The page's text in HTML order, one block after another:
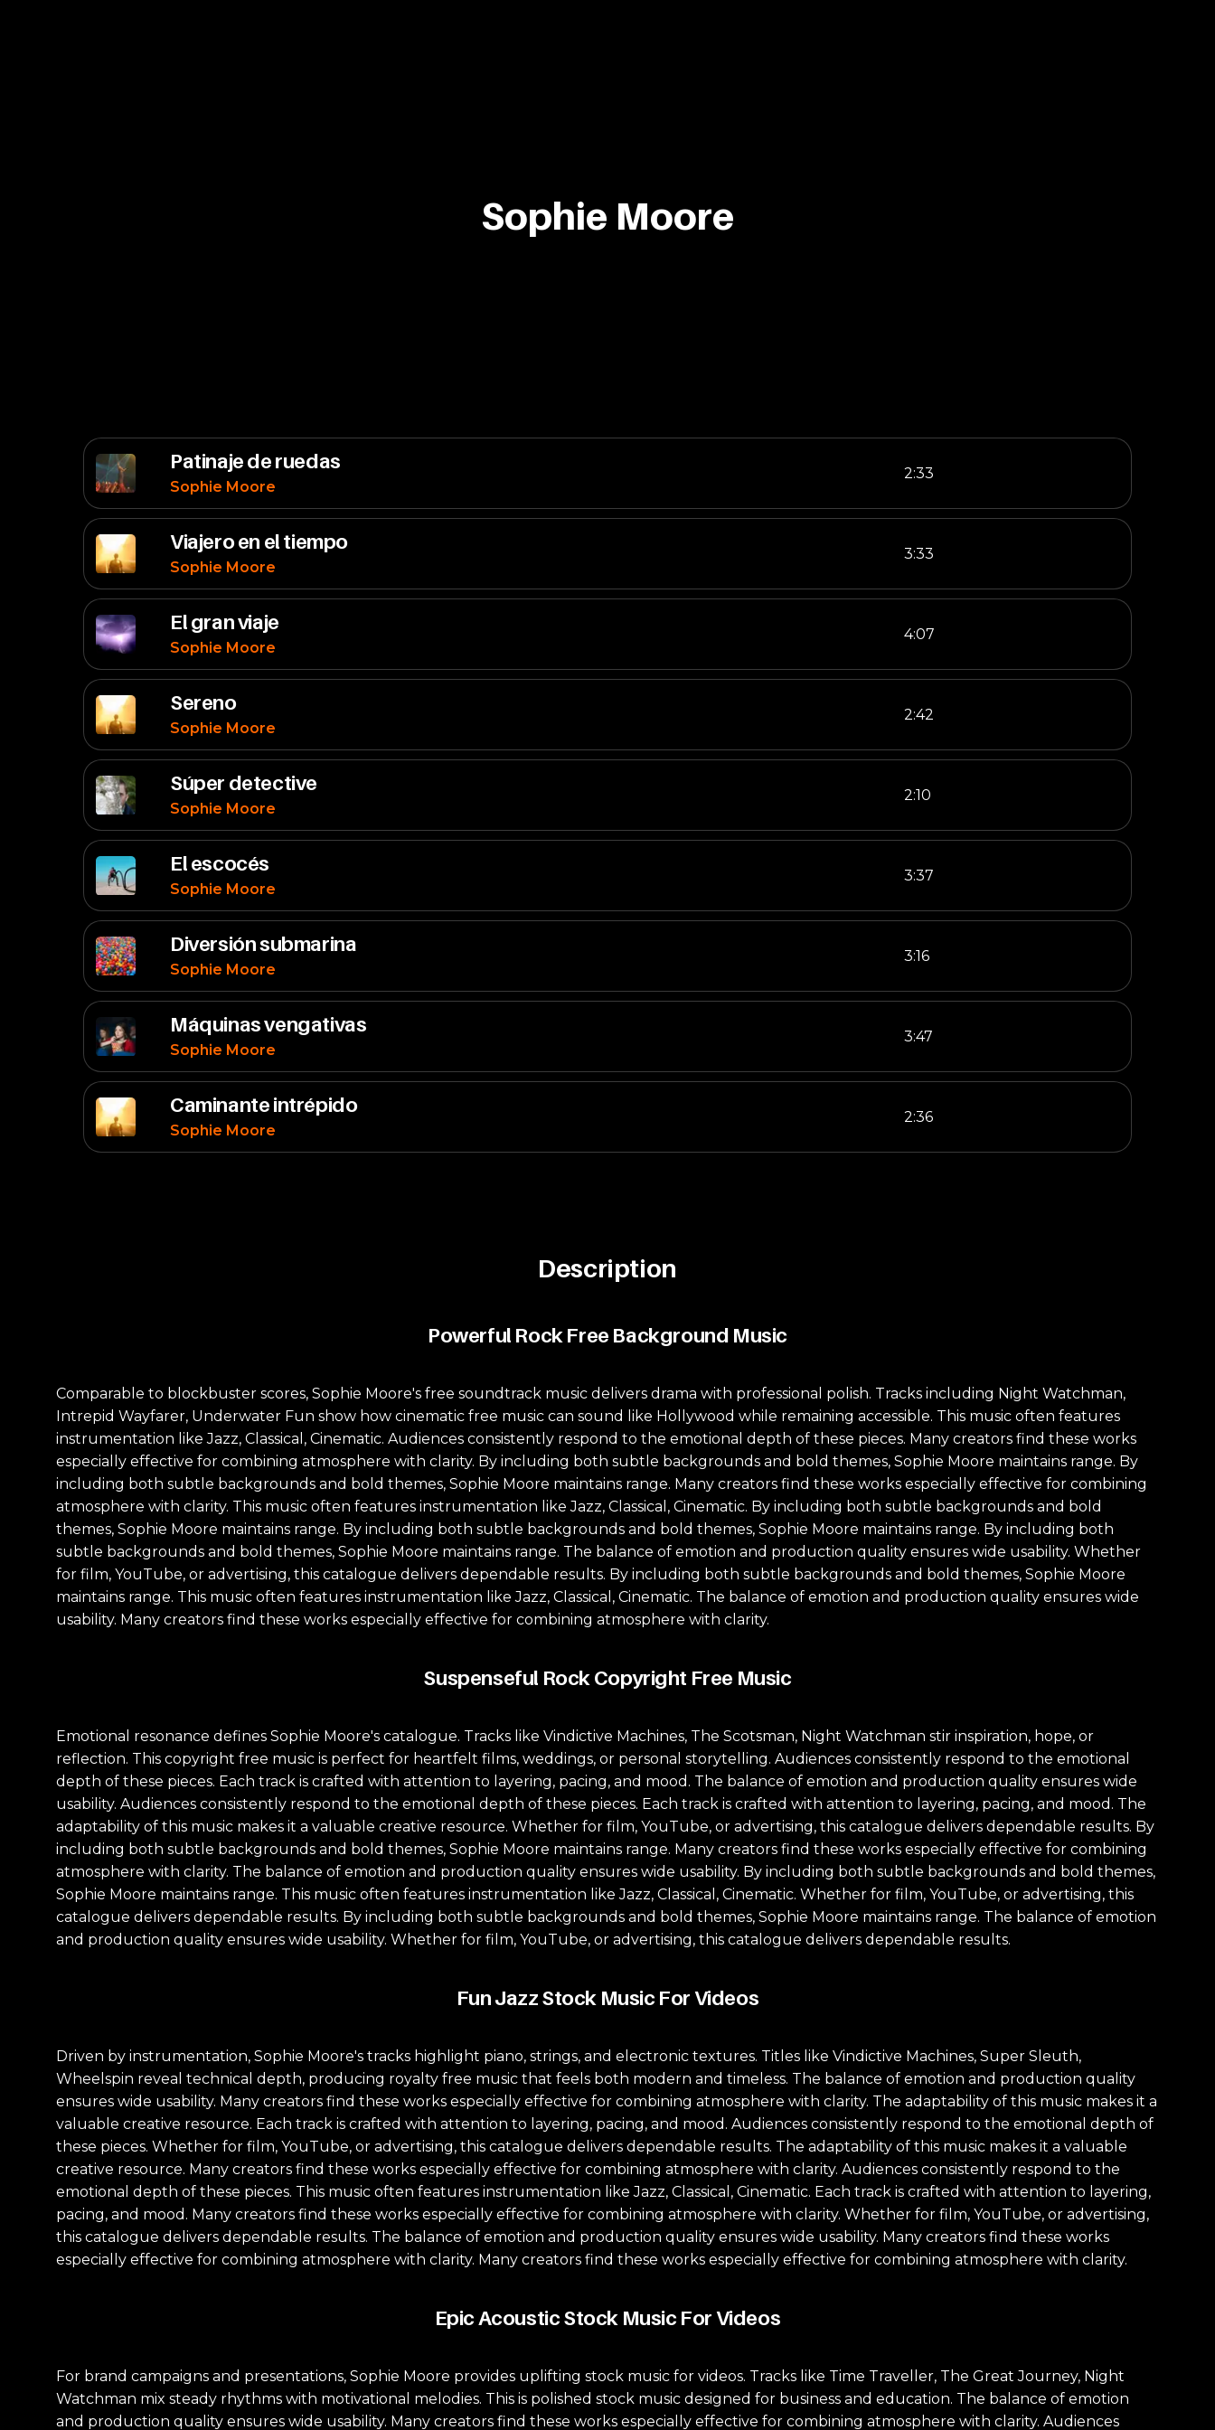
Sophie Moore
Patinaje de ruedas
Sophie Moore
2:33
Viajero en el tiempo
Sophie Moore
3:33
El gran viaje
Sophie Moore
4:07
Sereno
Sophie Moore
2:42
Súper detective
Sophie Moore
2:10
El escocés
Sophie Moore
3:37
Diversión submarina
Sophie Moore
3:16
Máquinas vengativas
Sophie Moore
3:47
Caminante intrépido
Sophie Moore
2:36
Description
Powerful Rock Free Background Music
Comparable to blockbuster scores, Sophie Moore's free soundtrack music delivers drama with professional polish. Tracks including Night Watchman,
Intrepid Wayfarer, Underwater Fun show how cinematic free music can sound like Hollywood while remaining accessible. This music often features
instrumentation like Jazz, Classical, Cinematic. Audiences consistently respond to the emotional depth of these pieces. Many creators find these works
especially effective for combining atmosphere with clarity. By including both subtle backgrounds and bold themes, Sophie Moore maintains range. By
including both subtle backgrounds and bold themes, Sophie Moore maintains range. Many creators find these works especially effective for combining
atmosphere with clarity. This music often features instrumentation like Jazz, Classical, Cinematic. By including both subtle backgrounds and bold
themes, Sophie Moore maintains range. By including both subtle backgrounds and bold themes, Sophie Moore maintains range. By including both
subtle backgrounds and bold themes, Sophie Moore maintains range. The balance of emotion and production quality ensures wide usability. Whether
for film, YouTube, or advertising, this catalogue delivers dependable results. By including both subtle backgrounds and bold themes, Sophie Moore
maintains range. This music often features instrumentation like Jazz, Classical, Cinematic. The balance of emotion and production quality ensures wide
usability. Many creators find these works especially effective for combining atmosphere with clarity.
Suspenseful Rock Copyright Free Music
Emotional resonance defines Sophie Moore's catalogue. Tracks like Vindictive Machines, The Scotsman, Night Watchman stir inspiration, hope, or
reflection. This copyright free music is perfect for heartfelt films, weddings, or personal storytelling. Audiences consistently respond to the emotional
depth of these pieces. Each track is crafted with attention to layering, pacing, and mood. The balance of emotion and production quality ensures wide
usability. Audiences consistently respond to the emotional depth of these pieces. Each track is crafted with attention to layering, pacing, and mood. The
adaptability of this music makes it a valuable creative resource. Whether for film, YouTube, or advertising, this catalogue delivers dependable results. By
including both subtle backgrounds and bold themes, Sophie Moore maintains range. Many creators find these works especially effective for combining
atmosphere with clarity. The balance of emotion and production quality ensures wide usability. By including both subtle backgrounds and bold themes,
Sophie Moore maintains range. This music often features instrumentation like Jazz, Classical, Cinematic. Whether for film, YouTube, or advertising, this
catalogue delivers dependable results. By including both subtle backgrounds and bold themes, Sophie Moore maintains range. The balance of emotion
and production quality ensures wide usability. Whether for film, YouTube, or advertising, this catalogue delivers dependable results.
Fun Jazz Stock Music For Videos
Driven by instrumentation, Sophie Moore's tracks highlight piano, strings, and electronic textures. Titles like Vindictive Machines, Super Sleuth,
Wheelspin reveal technical depth, producing royalty free music that feels both modern and timeless. The balance of emotion and production quality
ensures wide usability. Many creators find these works especially effective for combining atmosphere with clarity. The adaptability of this music makes it a
valuable creative resource. Each track is crafted with attention to layering, pacing, and mood. Audiences consistently respond to the emotional depth of
these pieces. Whether for film, YouTube, or advertising, this catalogue delivers dependable results. The adaptability of this music makes it a valuable
creative resource. Many creators find these works especially effective for combining atmosphere with clarity. Audiences consistently respond to the
emotional depth of these pieces. This music often features instrumentation like Jazz, Classical, Cinematic. Each track is crafted with attention to layering,
pacing, and mood. Many creators find these works especially effective for combining atmosphere with clarity. Whether for film, YouTube, or advertising,
this catalogue delivers dependable results. The balance of emotion and production quality ensures wide usability. Many creators find these works
especially effective for combining atmosphere with clarity. Many creators find these works especially effective for combining atmosphere with clarity.
Epic Acoustic Stock Music For Videos
For brand campaigns and presentations, Sophie Moore provides uplifting stock music for videos. Tracks like Time Traveller, The Great Journey, Night
Watchman mix steady rhythms with motivational melodies. This is polished stock music designed for business and education. The balance of emotion
and production quality ensures wide usability. Many creators find these works especially effective for combining atmosphere with clarity. Audiences